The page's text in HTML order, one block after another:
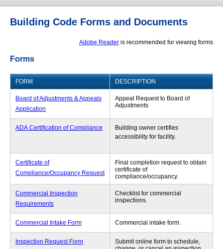
Building Code Forms and Documents
Adobe Reader is recommended for viewing forms
Forms
FORM DESCRIPTION
Board of Adjustments & Appeals
Application
Appeal Request to Board of
Adjustments
ADA Certification of Compliance
Building owner certifies
accessibility for facility.
Certificate of
Compliance/Occupancy Request
Final completion request to obtain
certificate of
compliance/occupancy.
Commercial Inspection
Requirements
Checklist for commercial
inspections.
Commercial Intake Form Commercial intake form.
Inspection Request Form
Submit online form to schedule,